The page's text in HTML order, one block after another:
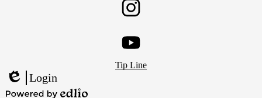
YouTube
Links
Tip Line
Edlio
Login